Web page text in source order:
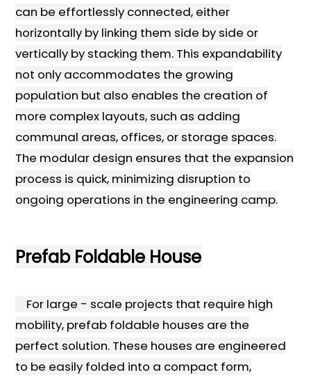
can be effortlessly connected, either
horizontally by linking them side by side or
vertically by stacking them. This expandability
not only accommodates the growing
population but also enables the creation of
more complex layouts, such as adding
communal areas, offices, or storage spaces.
The modular design ensures that the expansion
process is quick, minimizing disruption to
ongoing operations in the engineering camp.
Prefab Foldable House
For large - scale projects that require high
mobility, prefab foldable houses are the
perfect solution. These houses are engineered
to be easily folded into a compact form,